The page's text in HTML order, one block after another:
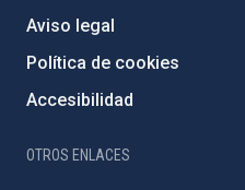
Aviso legal
Política de cookies
Accesibilidad
OTROS ENLACES